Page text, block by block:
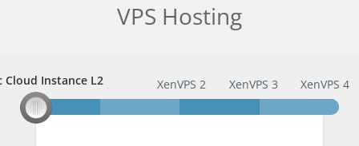
VPS Hosting
Cloud Instance L2
Cloud Instance L2 XenVPS 2 XenVPS 3 XenVPS 4